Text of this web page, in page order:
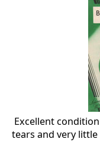
Excellent
tears and very